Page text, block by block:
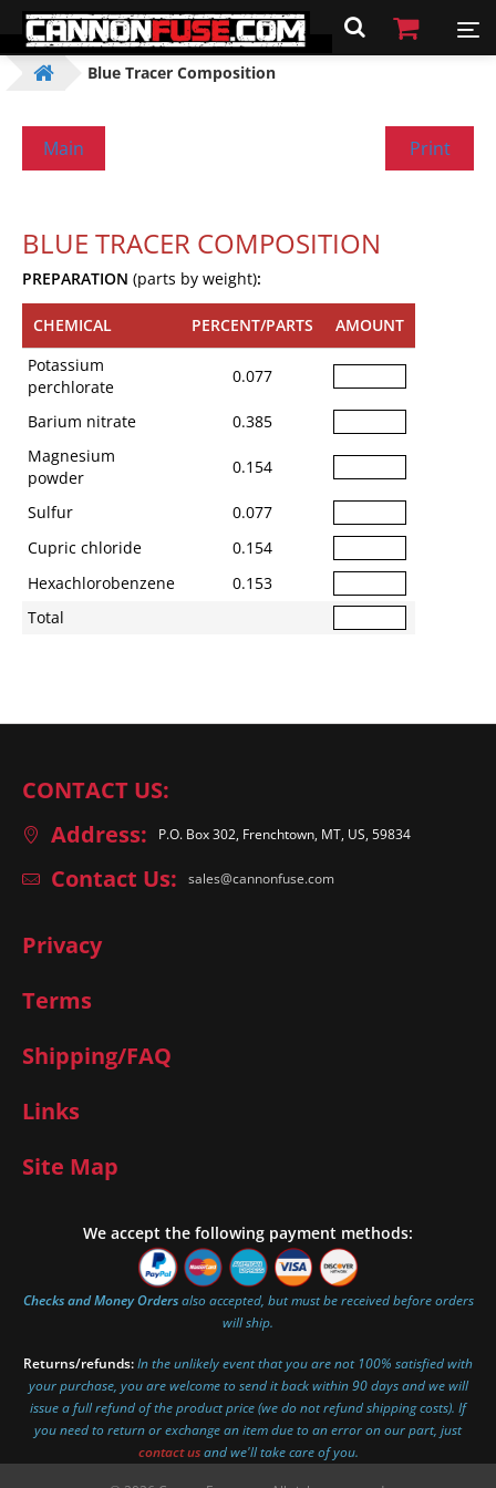
Blue Tracer Composition
Main Print
BLUE TRACER COMPOSITION
PREPARATION (parts by weight):
CHEMICAL PERCENT/PARTS
AMOUNT
Potassium
perchlorate
0.077
Barium nitrate
0.385
Magnesium
powder
0.154
Sulfur
0.077
Cupric chloride
0.154
Hexachlorobenzene
0.153
Total
CONTACT US:
Address:
P.O. Box 302, Frenchtown, MT, US, 59834
Contact Us: sales@cannonfuse.com
Privacy
Terms
Shipping/FAQ
Links
Site Map
We accept the following payment methods:
Checks and Money Ordersalso accepted, but must be received before orders
will ship.
Returns/refunds:In the unlikely event that you are not 100% satisfied with
your purchase, you are welcome to send it back within 90 days and we will
issue a full refund of the product price (we do not refund shipping costs). If
you need to return or exchange an item due to an error on our part, just
contact usand we'll take care of you.